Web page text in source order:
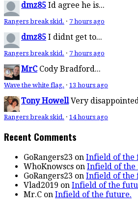
dmz85 Id agree he is...
Rangers break skid. · 7 hours ago
dmz85 I didnt get to...
Rangers break skid. · 7 hours ago
MrC Cody Bradford...
Wave the white flag. · 13 hours ago
Tony Howell Very
Rangers break skid. · 14 hours ago
Recent Comments
GoRangers23 on Infield of the
WhoKnowscs on Infield of the
GoRangers23 on Infield of the
Vlad2019 on Infield of the
Mr.C on Infield of the future.